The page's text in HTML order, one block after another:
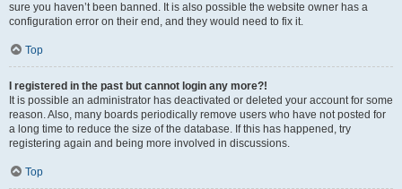
sure you haven’t been banned. It is also possible the website owner has a
configuration error on their end, and they would need to fix it.
Top
I registered in the past but cannot login any more?!
It is possible an administrator has deactivated or deleted your account for some
reason. Also, many boards periodically remove users who have not posted for
a long time to reduce the size of the database. If this has happened, try
registering again and being more involved in discussions.
Top